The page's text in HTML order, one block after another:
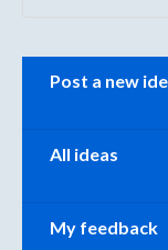
Categories
Post a new
All ideas
My feedback